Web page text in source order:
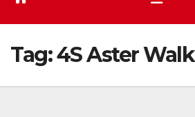
Tag:4S Aster Walk